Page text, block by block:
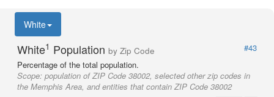
White
White1 Population by Zip Code
#43
Percentage of the total population.
Scope: population of ZIP Code 38002, selected other zip codes in
the Memphis Area, and entities that contain ZIP Code 38002